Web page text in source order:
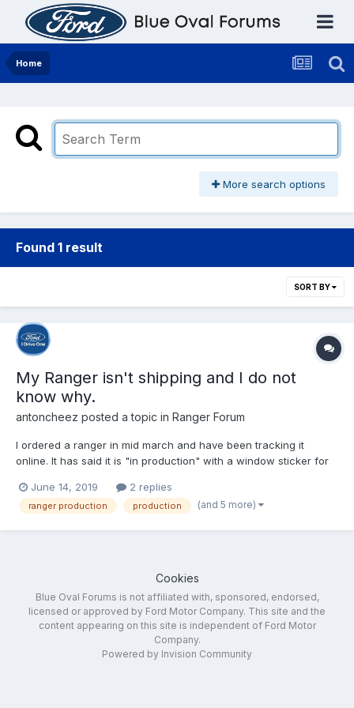
Home
More search options
Found 1 result
SORT BY
My Ranger isn't shipping and I do not
know why.
antoncheez posted a topic in Ranger Forum
I ordered a ranger in mid march and have been tracking it
online. It has said it is "in production" with a window sticker for
delivery date changed from the 3rd of June to the 10th of June
to the 13th of June and now the truck is still not h...
June 14, 2019 2 replies
ranger production production (and 5 more)
Cookies
Blue Oval Forums is not affiliated with, sponsored, endorsed,
licensed or approved by Ford Motor Company. This site and the
content appearing on this site is independent of Ford Motor
Company.
Powered by Invision Community